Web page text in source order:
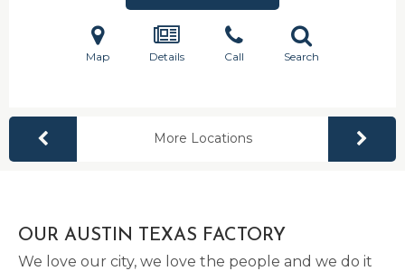
Map Details Call Search
More Locations
OUR AUSTIN TEXAS FACTORY
We love our city, we love the people and we do it